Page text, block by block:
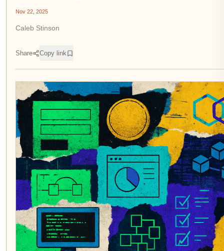
Nov 22, 2025
Caleb Stinson
Share Copy link